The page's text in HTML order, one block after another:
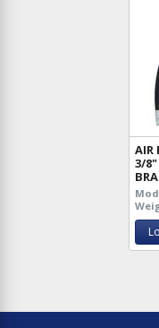
AIR
3/8"